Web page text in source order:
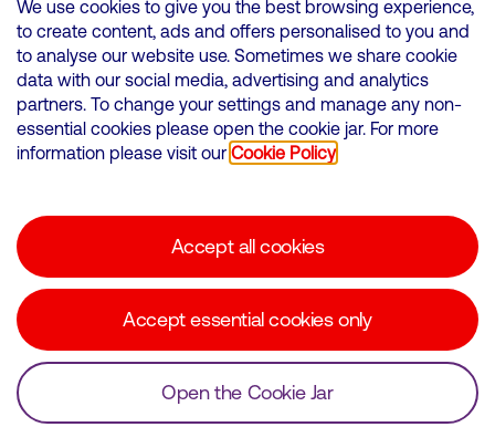
VMED O2 UK Limited ( Virgin Media O2 ) is registered in England and
Wales. Registration number: 12580944
500 Brook Drive, Reading, United Kingdom, RG2 6UU
Cookies Policy
Corporate statements
© Copyright Virgin Media O2 2026
We use cookies to give you the best browsing experience,
to create content, ads and offers personalised to you and
to analyse our website use. Sometimes we share cookie
data with our social media, advertising and analytics
partners. To change your settings and manage any non-
essential cookies please open the cookie jar. For more
information please visit our Cookie Policy
Accept all cookies
Accept essential cookies only
Open the Cookie Jar